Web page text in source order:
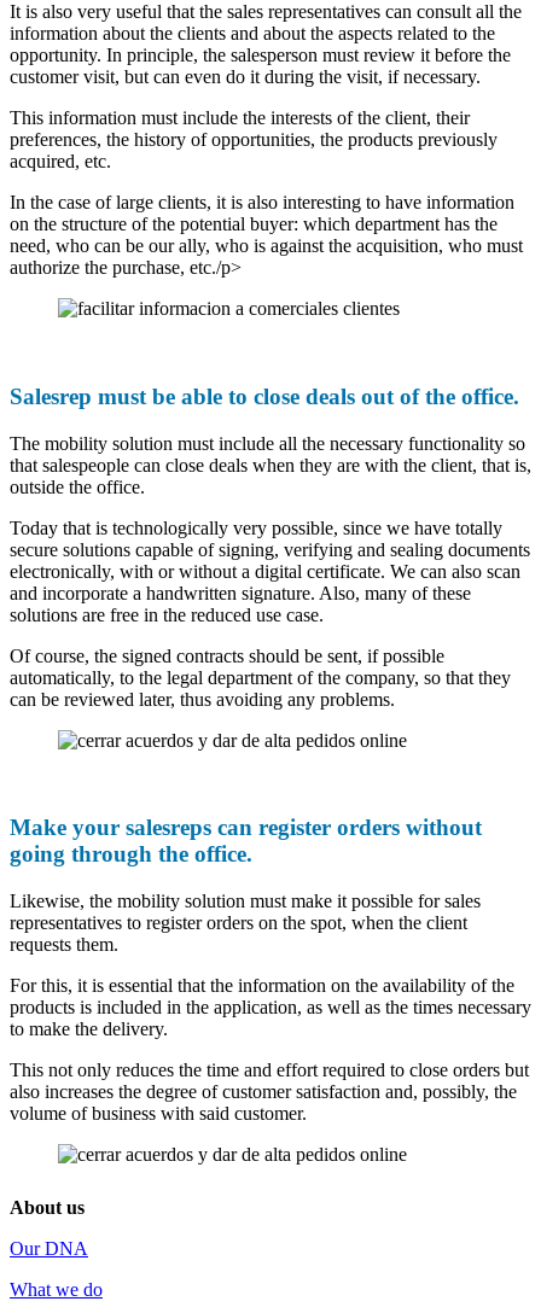
It is also very useful that the sales representatives can consult all the
information about the clients and about the aspects related to the
opportunity. In principle, the salesperson must review it before the
customer visit, but can even do it during the visit, if necessary.
This information must include the interests of the client, their
preferences, the history of opportunities, the products previously
acquired, etc.
In the case of large clients, it is also interesting to have information
on the structure of the potential buyer: which department has the
need, who can be our ally, who is against the acquisition, who must
authorize the purchase, etc./p>
Salesrep must be able to close deals out of the office.
The mobility solution must include all the necessary functionality so
that salespeople can close deals when they are with the client, that is,
outside the office.
Today that is technologically very possible, since we have totally
secure solutions capable of signing, verifying and sealing documents
electronically, with or without a digital certificate. We can also scan
and incorporate a handwritten signature. Also, many of these
solutions are free in the reduced use case.
Of course, the signed contracts should be sent, if possible
automatically, to the legal department of the company, so that they
can be reviewed later, thus avoiding any problems.
Make your salesreps can register orders without
going through the office.
Likewise, the mobility solution must make it possible for sales
representatives to register orders on the spot, when the client
requests them.
For this, it is essential that the information on the availability of the
products is included in the application, as well as the times necessary
to make the delivery.
This not only reduces the time and effort required to close orders but
also increases the degree of customer satisfaction and, possibly, the
volume of business with said customer.
About us
Our DNA
What we do